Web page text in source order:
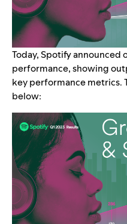
Today, Spotify
performance, showing
key performance metrics.
below: